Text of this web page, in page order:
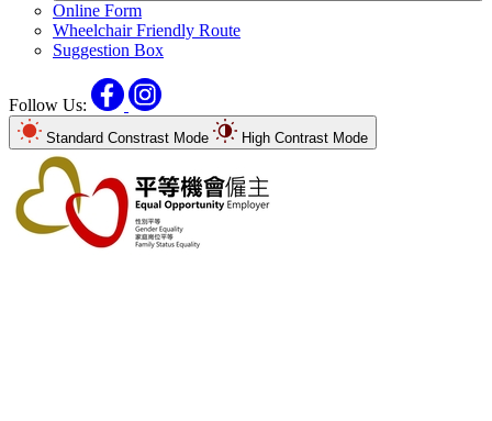
Online Form
Wheelchair Friendly Route
Suggestion Box
Follow Us:
FacebookInstagram
Standard Constrast Mode High Contrast Mode